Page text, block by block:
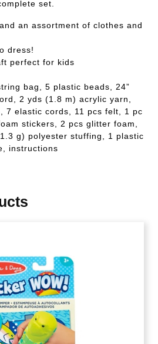
set.
an assortment of clothes and
dress!
perfect for kids
bag, 5 plastic beads, 24”
2 yds (1.8 m) acrylic yarn,
7 elastic cords, 11 pcs felt, 1 pc
stickers, 2 pcs glitter foam,
g) polyester stuffing, 1 plastic
instructions